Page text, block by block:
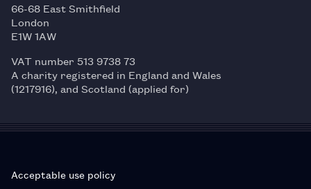
66-68 East Smithfield
London
E1W 1AW
VAT number 513 9738 73
A charity registered in England and Wales
(1217916), and Scotland (applied for)
Acceptable use policy